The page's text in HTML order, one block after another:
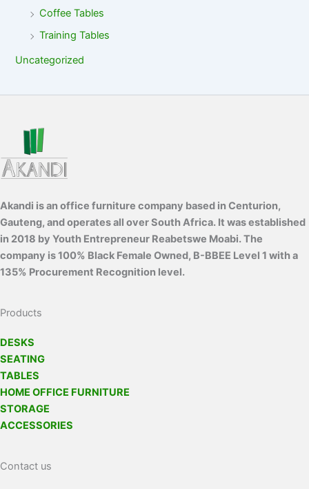
Coffee Tables
Training Tables
Uncategorized
Akandi is an office furniture company based in Centurion,
Gauteng, and operates all over South Africa. It was established
in 2018 by Youth Entrepreneur Reabetswe Moabi. The
company is 100% Black Female Owned, B-BBEE Level 1 with a
135% Procurement Recognition level.
Products
DESKS
SEATING
TABLES
HOME OFFICE FURNITURE
STORAGE
ACCESSORIES
Contact us